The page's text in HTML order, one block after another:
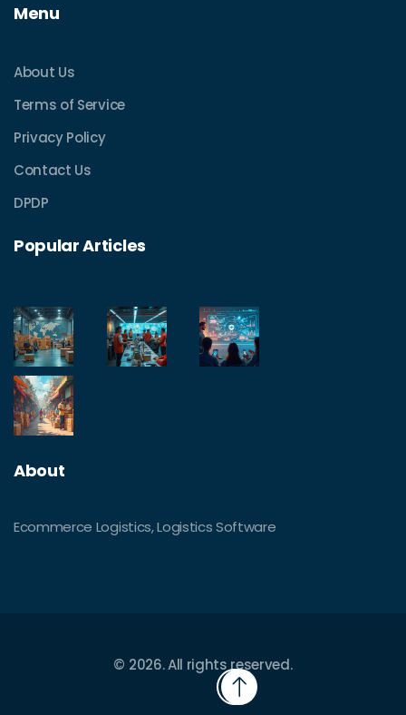
Menu
About Us
Terms of Service
Privacy Policy
Contact Us
DPDP
Popular Articles
About
Ecommerce Logistics, Logistics Software
© 2026. All rights reserved.